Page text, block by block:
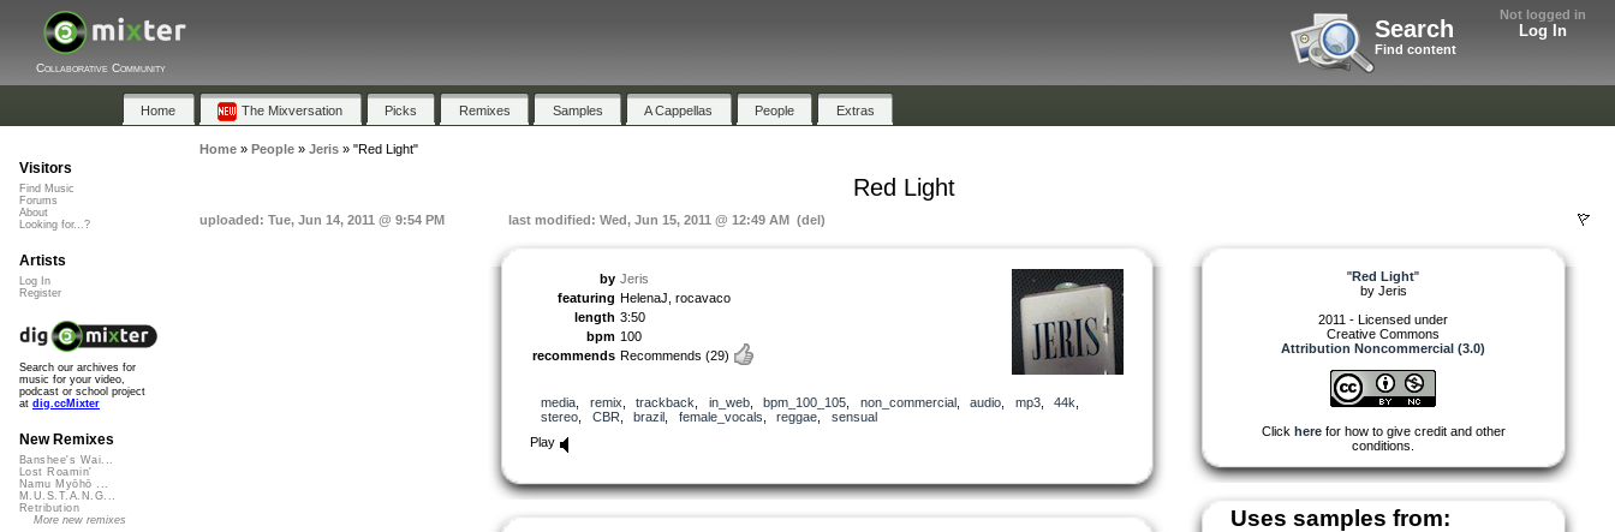
Not logged in
Log In
Search
Find content
Collaborative Community
Home The Mixversation Picks Remixes Samples A Cappellas People Extras
Home» People» Jeris» "Red Light"
Red Light
uploaded: Tue, Jun 14, 2011 @ 9:54 PM last modified: Wed, Jun 15, 2011 @ 12:49 AM (del)
by Jeris
featuring HelenaJ, rocavaco
length 3:50
bpm 100
recommends Recommends (29)
media remix trackback in_web, bpm_100_105 non_commercial, audio mp3, 44k
stereo
CBR brazil female_vocals reggae
sensual
Play
"Red Light"
by Jeris
2011 - Licensed under
Creative Commons
Attribution Noncommercial (3.0)
Click herefor how to give credit and other
conditions.
Uses samples from:
Visitors
Find Music
Forums
About
Looking for...?
Artists
Log In
Register
Search our archives for
music for your video,
podcast or school project
at dig.ccMixter
New Remixes
Banshee's Wai...
Lost Roamin'
Namu Myōhō ...
M.U.S.T.A.N.G...
Retribution
More new remixes